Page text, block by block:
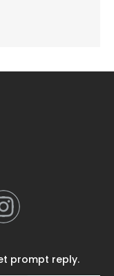
prompt reply.